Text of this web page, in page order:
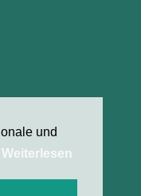
und
Weiterlesen